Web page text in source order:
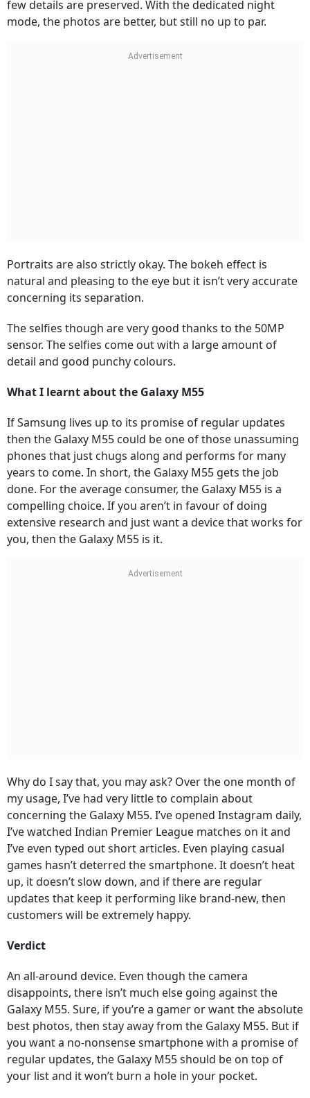
few details are preserved. With the dedicated night
mode, the photos are better, but still no up to par.
Portraits are also strictly okay. The bokeh effect is
natural and pleasing to the eye but it isn’t very accurate
concerning its separation.
The selfies though are very good thanks to the 50MP
sensor. The selfies come out with a large amount of
detail and good punchy colours.
What I learnt about the Galaxy M55
If Samsung lives up to its promise of regular updates
then the Galaxy M55 could be one of those unassuming
phones that just chugs along and performs for many
years to come. In short, the Galaxy M55 gets the job
done. For the average consumer, the Galaxy M55 is a
compelling choice. If you aren’t in favour of doing
extensive research and just want a device that works for
you, then the Galaxy M55 is it.
Why do I say that, you may ask? Over the one month of
my usage, I’ve had very little to complain about
concerning the Galaxy M55. I’ve opened Instagram daily,
I’ve watched Indian Premier League matches on it and
I’ve even typed out short articles. Even playing casual
games hasn’t deterred the smartphone. It doesn’t heat
up, it doesn’t slow down, and if there are regular
updates that keep it performing like brand-new, then
customers will be extremely happy.
Verdict
An all-around device. Even though the camera
disappoints, there isn’t much else going against the
Galaxy M55. Sure, if you’re a gamer or want the absolute
best photos, then stay away from the Galaxy M55. But if
you want a no-nonsense smartphone with a promise of
regular updates, the Galaxy M55 should be on top of
your list and it won’t burn a hole in your pocket.